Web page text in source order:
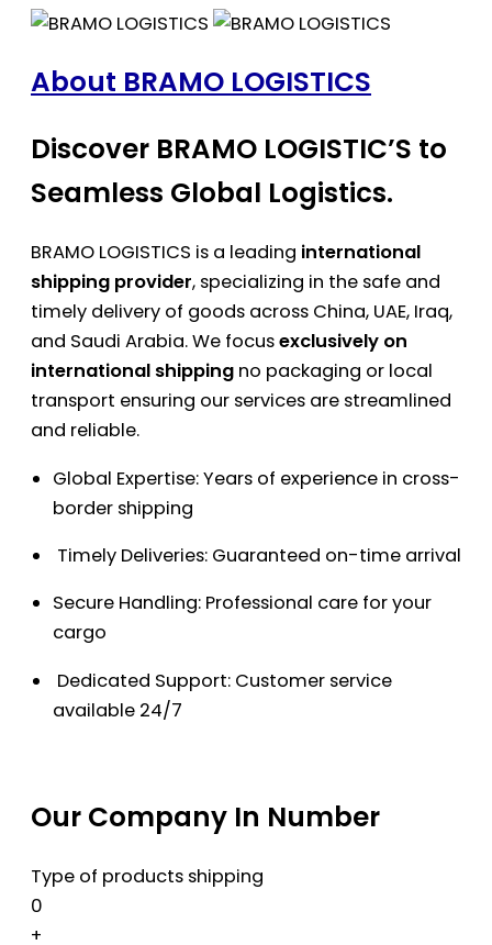
About BRAMO LOGISTICS
Discover BRAMO LOGISTIC’S to
Seamless Global Logistics.
BRAMO LOGISTICS is a leading international
shipping provider, specializing in the safe and
timely delivery of goods across China, UAE, Iraq,
and Saudi Arabia. We focusexclusively on
international shipping no packaging or local
transport ensuring our services are streamlined
and reliable.
Global Expertise: Years of experience in cross-
border shipping
Timely Deliveries: Guaranteed on-time arrival
Secure Handling: Professional care for your
cargo
Dedicated Support: Customer service
available 24/7
Our Company In Number
Type of products shipping
0
+